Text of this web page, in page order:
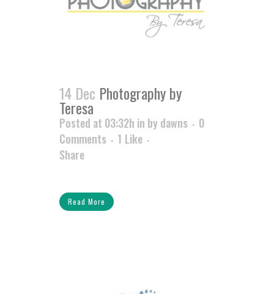
14 Dec Photography by
Teresa
Posted at 03:32h in bydawns
0
Comments
1 Like
Share
Read More